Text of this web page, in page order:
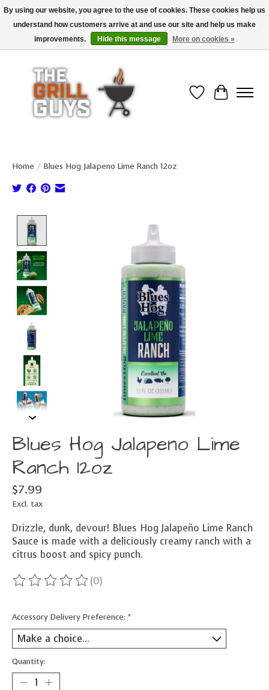
Use code "FREESHIP" to get free shipping on qualified* orders over $99
(*Conditions apply)
Wish List
Cart
Home / Blues Hog Jalapeno Lime Ranch 12oz
Product image slideshow Items
Blues Hog Jalapeno Lime
Ranch 12oz
$7.99
Excl. tax
Drizzle, dunk, devour! Blues Hog Jalapeño Lime Ranch
Sauce is made with a deliciously creamy ranch with a
citrus boost and spicy punch.
The rating of this product is
(0)
Accessory Delivery Preference: *
Quantity:
By using our website, you agree to the use of cookies. These cookies help us
understand how customers arrive at and use our site and help us make
improvements.
Hide this message More on cookies »